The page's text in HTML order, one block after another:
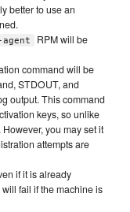
better to use an
RPM will be
command will be
STDOUT, and
output. This command
keys, so unlike
. However, you may set it
attempts are
if it is already
fail if the machine is